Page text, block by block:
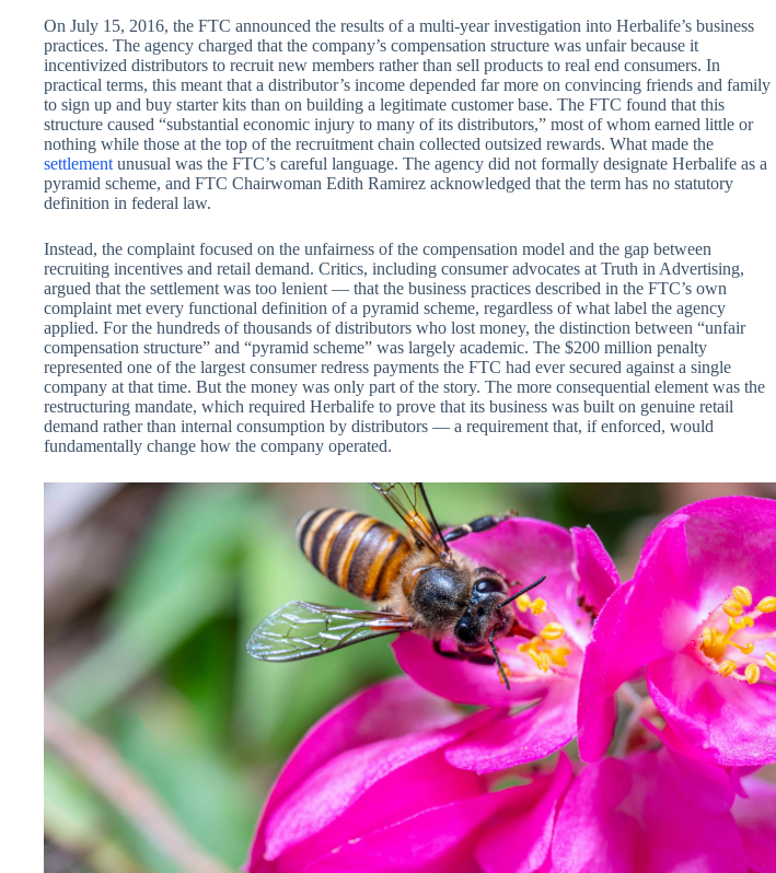
On July 15, 2016, the FTC announced the results of a multi-year investigation into Herbalife’s business
practices. The agency charged that the company’s compensation structure was unfair because it
incentivized distributors to recruit new members rather than sell products to real end consumers. In
practical terms, this meant that a distributor’s income depended far more on convincing friends and family
to sign up and buy starter kits than on building a legitimate customer base. The FTC found that this
structure caused “substantial economic injury to many of its distributors,” most of whom earned little or
nothing while those at the top of the recruitment chain collected outsized rewards. What made the
settlement unusual was the FTC’s careful language. The agency did not formally designate Herbalife as a
pyramid scheme, and FTC Chairwoman Edith Ramirez acknowledged that the term has no statutory
definition in federal law.
Instead, the complaint focused on the unfairness of the compensation model and the gap between
recruiting incentives and retail demand. Critics, including consumer advocates at Truth in Advertising,
argued that the settlement was too lenient — that the business practices described in the FTC’s own
complaint met every functional definition of a pyramid scheme, regardless of what label the agency
applied. For the hundreds of thousands of distributors who lost money, the distinction between “unfair
compensation structure” and “pyramid scheme” was largely academic. The $200 million penalty
represented one of the largest consumer redress payments the FTC had ever secured against a single
company at that time. But the money was only part of the story. The more consequential element was the
restructuring mandate, which required Herbalife to prove that its business was built on genuine retail
demand rather than internal consumption by distributors — a requirement that, if enforced, would
fundamentally change how the company operated.